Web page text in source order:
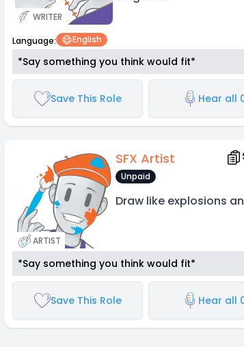
WRITER
Language: English
*Say something you think would fit*
Save This Role Hear all
ARTIST
SFX Artist
Unpaid
Draw like explosions
*Say something you think would fit*
Save This Role Hear all